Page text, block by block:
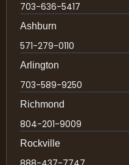
703-636-5417
Ashburn
571-279-0110
Arlington
703-589-9250
Richmond
804-201-9009
Rockville